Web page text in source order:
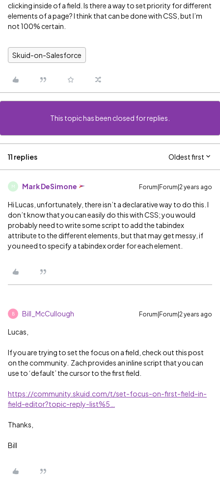
clicking inside of a field. Is there a way to set priority for different
elements of a page? I think that can be done with CSS, but I’m
not 100% certain.
Skuid-on-Salesforce
This topic has been closed for replies.
11 replies Oldest first
M Mark DeSimone Forum|Forum|2 years ago
Hi Lucas, unfortunately, there isn’t a declarative way to do this. I
don’t know that you can easily do this with CSS; you would
probably need to write some script to add the tabindex
attribute to the different elements, but that may get messy, if
you need to specify a tabindex order for each element.
B Bill_McCullough Forum|Forum|2 years ago
Lucas,
If you are trying to set the focus on a field, check out this post
on the community. Zach provides an inline script that you can
use to ‘default’ the cursor to the first field.
https://community.skuid.com/t/set-focus-on-first-field-in-
field-editor?topic-reply-list%5…
Thanks,
Bill